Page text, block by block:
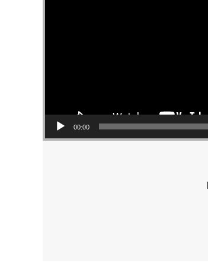
00:00